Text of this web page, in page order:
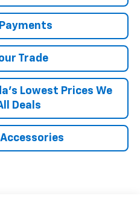
Trade
Lowest Prices We
Deals